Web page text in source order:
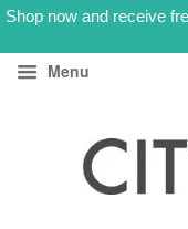
Shop now and receive
Menu